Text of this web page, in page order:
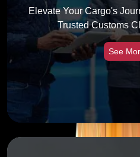
Elevate Your Cargo's
Trusted Customs
See